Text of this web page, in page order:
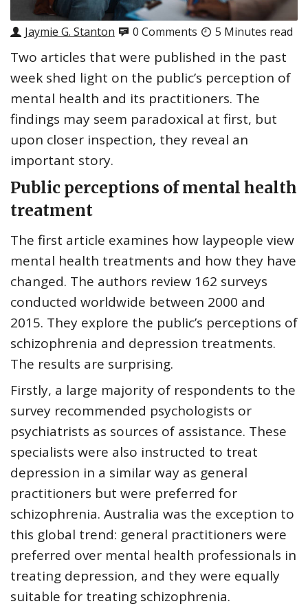
Jaymie G. Stanton 0 Comments 5 Minutes read
Two articles that were published in the past
week shed light on the public’s perception of
mental health and its practitioners. The
findings may seem paradoxical at first, but
upon closer inspection, they reveal an
important story.
Public perceptions of mental health
treatment
The first article examines how laypeople view
mental health treatments and how they have
changed. The authors review 162 surveys
conducted worldwide between 2000 and
2015. They explore the public’s perceptions of
schizophrenia and depression treatments.
The results are surprising.
Firstly, a large majority of respondents to the
survey recommended psychologists or
psychiatrists as sources of assistance. These
specialists were also instructed to treat
depression in a similar way as general
practitioners but were preferred for
schizophrenia. Australia was the exception to
this global trend: general practitioners were
preferred over mental health professionals in
treating depression, and they were equally
suitable for treating schizophrenia.